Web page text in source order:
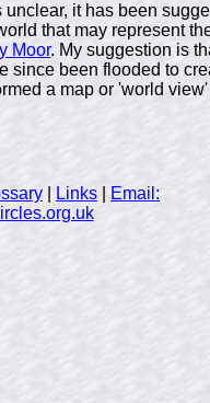
it has been
that may represent
Moor. My suggestion is
since been flooded to
a map or 'world
Links
Email: